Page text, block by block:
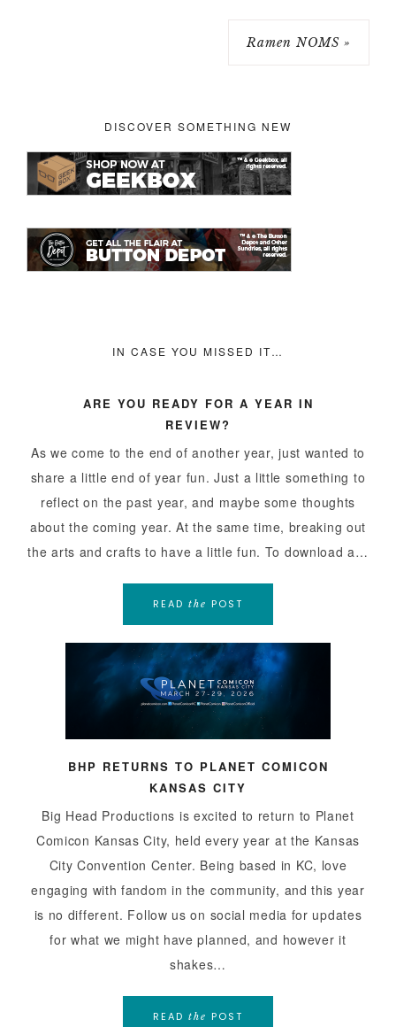
Ramen NOMS »
DISCOVER SOMETHING NEW
IN CASE YOU MISSED IT…
ARE YOU READY FOR A YEAR IN
REVIEW?
As we come to the end of another year, just wanted to
share a little end of year fun. Just a little something to
reflect on the past year, and maybe some thoughts
about the coming year. At the same time, breaking out
the arts and crafts to have a little fun. To download a…
READ the POST
BHP RETURNS TO PLANET COMICON
KANSAS CITY
Big Head Productions is excited to return to Planet
Comicon Kansas City, held every year at the Kansas
City Convention Center. Being based in KC, love
engaging with fandom in the community, and this year
is no different. Follow us on social media for updates
for what we might have planned, and however it
shakes…
READ the POST